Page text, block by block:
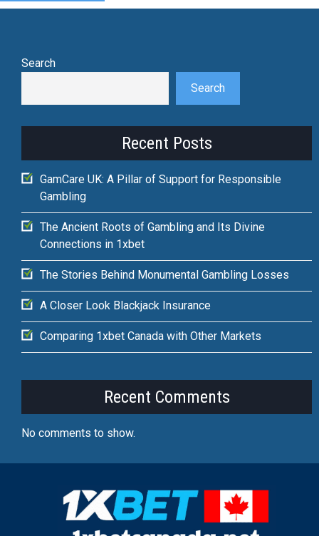
Search
Search
Recent Posts
GamCare UK: A Pillar of Support for Responsible
Gambling
The Ancient Roots of Gambling and Its Divine
Connections in 1xbet
The Stories Behind Monumental Gambling Losses
A Closer Look Blackjack Insurance
Comparing 1xbet Canada with Other Markets
Recent Comments
No comments to show.